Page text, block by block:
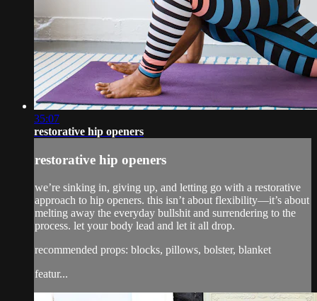
35:07
restorative hip openers
restorative hip openers
we’re sinking in, giving up, and letting go with a restorative
approach to hip openers. this isn’t about flexibility—it’s about
melting away the everyday bullshit and surrendering to the
process. let your body lead and let it all drop.
recommended props: blocks, pillows, bolster, blanket
featur...